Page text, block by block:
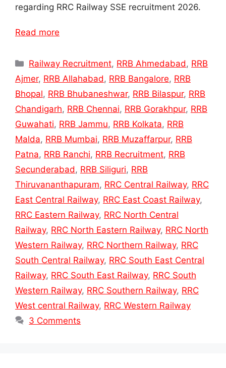
regarding RRC Railway SSE recruitment 2026.
Read more
Categories
Railway Recruitment, RRB Ahmedabad, RRB
Ajmer, RRB Allahabad, RRB Bangalore, RRB
Bhopal, RRB Bhubaneshwar, RRB Bilaspur, RRB
Chandigarh, RRB Chennai, RRB Gorakhpur, RRB
Guwahati, RRB Jammu, RRB Kolkata, RRB
Malda, RRB Mumbai, RRB Muzaffarpur, RRB
Patna, RRB Ranchi, RRB Recruitment, RRB
Secunderabad, RRB Siliguri, RRB
Thiruvananthapuram, RRC Central Railway, RRC
East Central Railway, RRC East Coast Railway,
RRC Eastern Railway, RRC North Central
Railway, RRC North Eastern Railway, RRC North
Western Railway, RRC Northern Railway, RRC
South Central Railway, RRC South East Central
Railway, RRC South East Railway, RRC South
Western Railway, RRC Southern Railway, RRC
West central Railway, RRC Western Railway
3 Comments